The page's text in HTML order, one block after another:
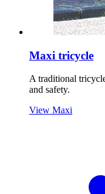
Maxi tricycle
A traditional
and safety.
View Maxi